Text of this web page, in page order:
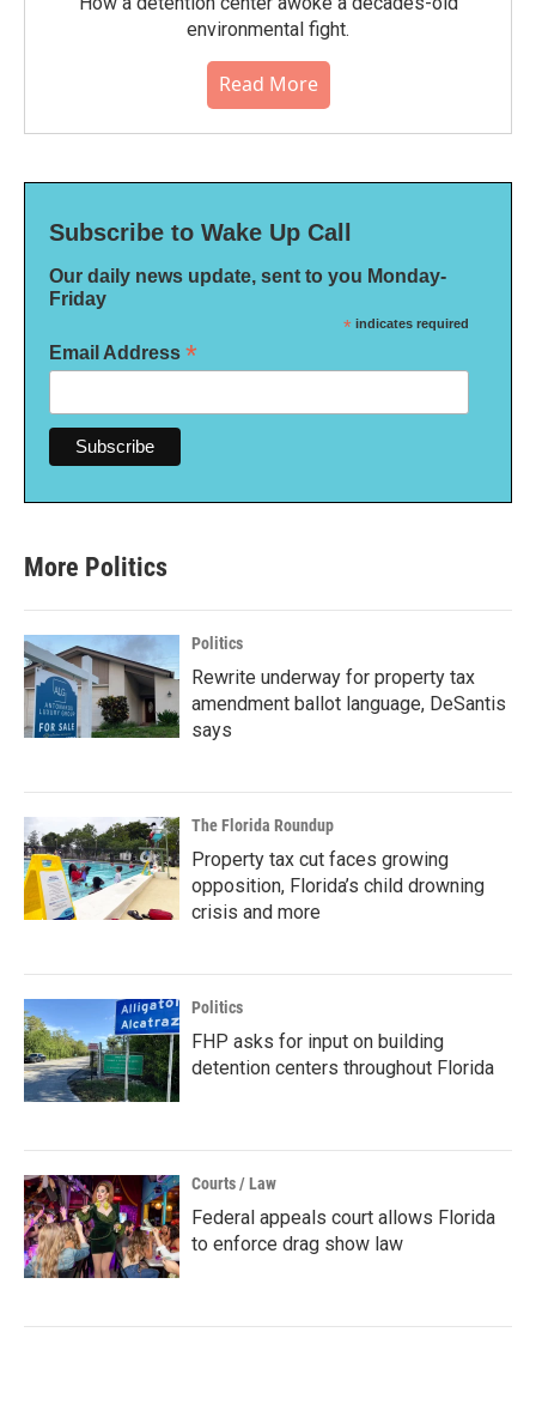
environmental fight.
Read More
Subscribe to Wake Up Call
Our daily news update, sent to you Monday-
Friday
* indicates required
Email Address *
More Politics
Politics
Rewrite underway for property tax
amendment ballot language, DeSantis
says
The Florida Roundup
Property tax cut faces growing
opposition, Florida’s child drowning
crisis and more
Politics
FHP asks for input on building
detention centers throughout Florida
Courts / Law
Federal appeals court allows Florida
to enforce drag show law